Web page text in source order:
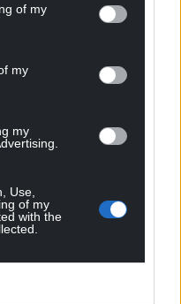
of my
my
my
Use,
of my
with the
preferred source in